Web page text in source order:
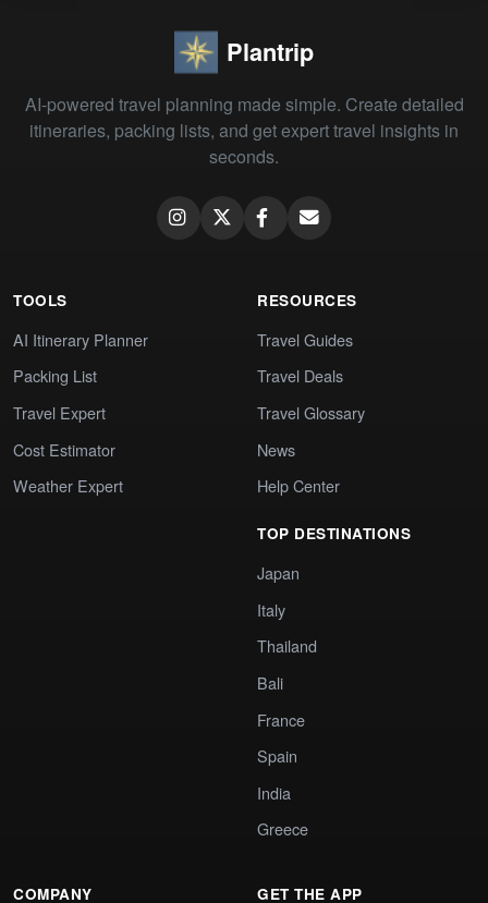
Plantrip
AI-powered travel planning made simple. Create detailed
itineraries, packing lists, and get expert travel insights in
seconds.
TOOLS
AI Itinerary Planner
Packing List
Travel Expert
Cost Estimator
Weather Expert
RESOURCES
Travel Guides
Travel Deals
Travel Glossary
News
Help Center
TOP DESTINATIONS
Japan
Italy
Thailand
Bali
France
Spain
India
Greece
COMPANY GET THE APP